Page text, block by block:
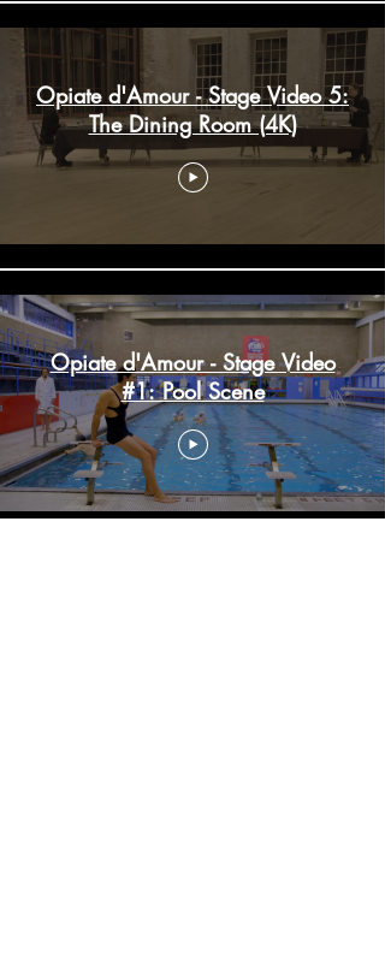
Opiate d'Amour - Stage Video 5:
The Dining Room (4K)
Opiate d'Amour - Stage Video
#1: Pool Scene